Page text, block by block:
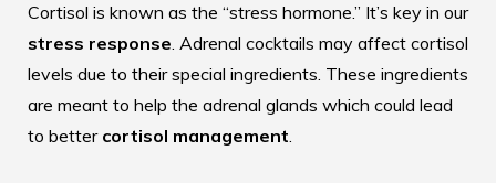
Cortisol is known as the “stress hormone.” It’s key in our
stress response. Adrenal cocktails may affect cortisol
levels due to their special ingredients. These ingredients
are meant to help the adrenal glands which could lead
to better cortisol management.